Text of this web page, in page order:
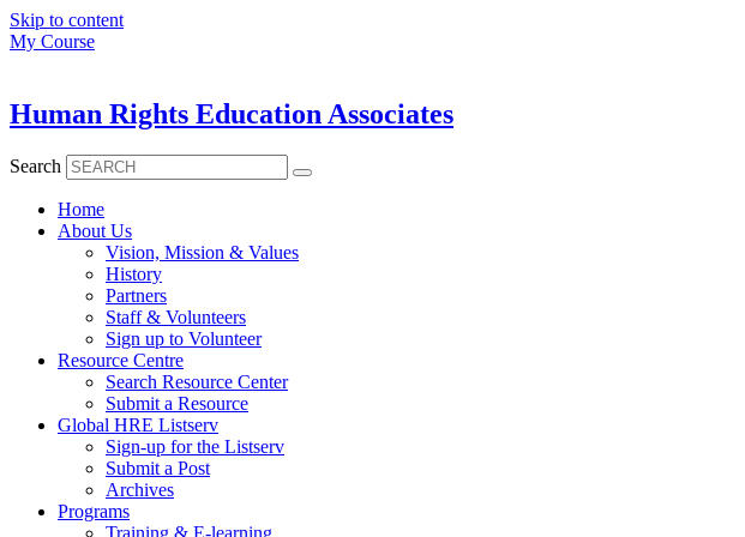
Skip to content
My Course
Human Rights Education Associates
Search
Home
About Us
Vision, Mission & Values
History
Partners
Staff & Volunteers
Sign up to Volunteer
Resource Centre
Search Resource Center
Submit a Resource
Global HRE Listserv
Sign-up for the Listserv
Submit a Post
Archives
Programs
Training & E-learning